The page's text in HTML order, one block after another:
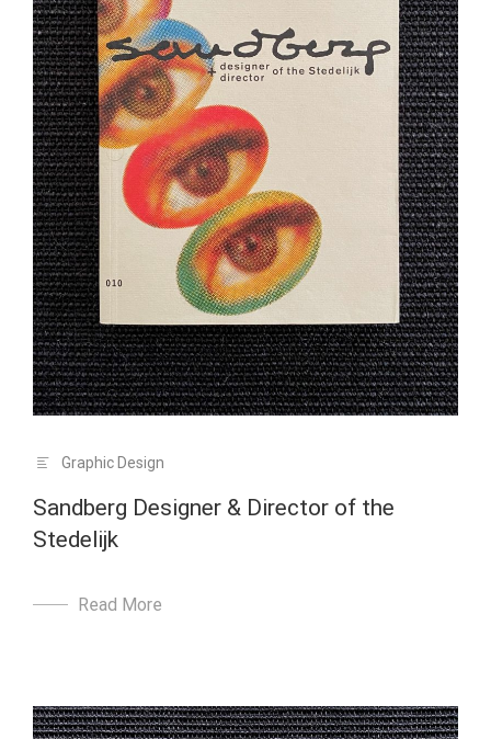
Graphic Design
Sandberg Designer & Director of the
Stedelijk
Read More